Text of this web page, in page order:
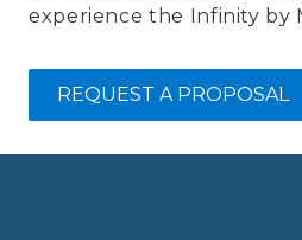
experience the Infinity by
REQUEST A PROPOSAL